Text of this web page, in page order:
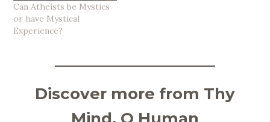
Can Atheists be Mystics
or have Mystical
Experience?
Discover more from Thy